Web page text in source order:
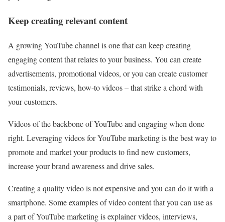
Keep creating relevant content
A growing YouTube channel is one that can keep creating
engaging content that relates to your business. You can create
advertisements, promotional videos, or you can create customer
testimonials, reviews, how-to videos – that strike a chord with
your customers.
Videos of the backbone of YouTube and engaging when done
right. Leveraging videos for YouTube marketing is the best way to
promote and market your products to find new customers,
increase your brand awareness and drive sales.
Creating a quality video is not expensive and you can do it with a
smartphone. Some examples of video content that you can use as
a part of YouTube marketing is explainer videos, interviews,